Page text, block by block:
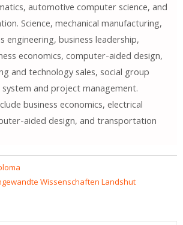
automotive computer science, and
Science, mechanical manufacturing,
engineering, business leadership,
economics, computer-aided design,
and technology sales, social group
and project management.
business economics, electrical
aided design, and transportation
Wissenschaften Landshut